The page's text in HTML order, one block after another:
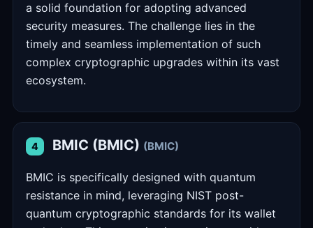
a solid foundation for adopting advanced
security measures. The challenge lies in the
timely and seamless implementation of such
complex cryptographic upgrades within its vast
ecosystem.
4 BMIC (BMIC) (BMIC)
BMIC is specifically designed with quantum
resistance in mind, leveraging NIST post-
quantum cryptographic standards for its wallet